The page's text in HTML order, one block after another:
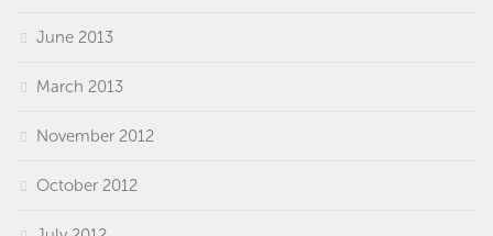
June 2013
March 2013
November 2012
October 2012